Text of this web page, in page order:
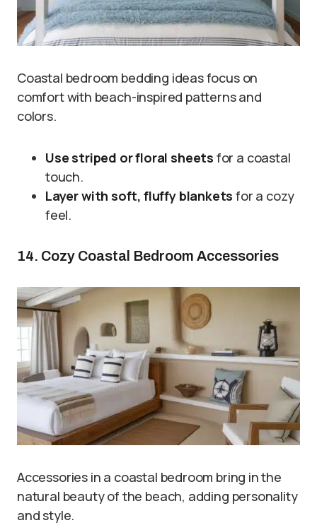
Coastal bedroom bedding ideas focus on
comfort with beach-inspired patterns and
colors.
Use striped or floral sheets for a coastal
touch.
Layer with soft, fluffy blankets for a cozy
feel.
14. Cozy Coastal Bedroom Accessories
Accessories in a coastal bedroom bring in the
natural beauty of the beach, adding personality
and style.